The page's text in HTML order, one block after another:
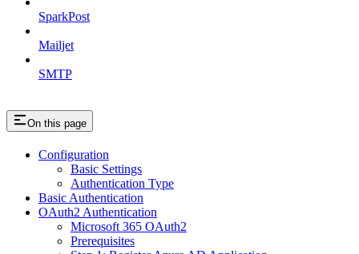
SparkPost
Mailjet
SMTP
On this page
Configuration
Basic Settings
Authentication Type
Basic Authentication
OAuth2 Authentication
Microsoft 365 OAuth2
Prerequisites